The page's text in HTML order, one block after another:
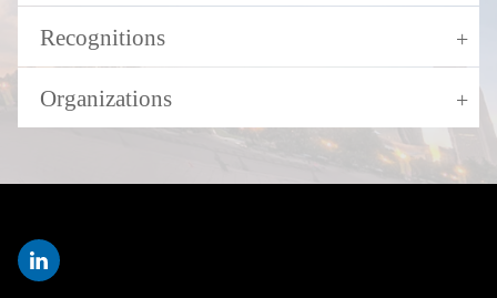
Recognitions
Organizations